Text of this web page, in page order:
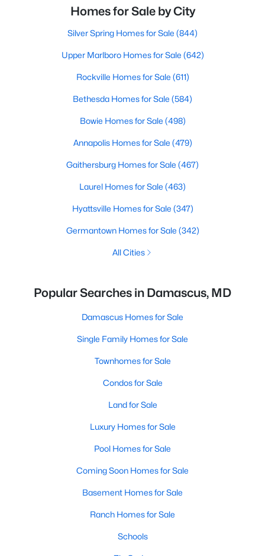
Homes for Sale by City
Silver Spring Homes for Sale (844)
Upper Marlboro Homes for Sale (642)
Rockville Homes for Sale (611)
Bethesda Homes for Sale (584)
Bowie Homes for Sale (498)
Annapolis Homes for Sale (479)
Gaithersburg Homes for Sale (467)
Laurel Homes for Sale (463)
Hyattsville Homes for Sale (347)
Germantown Homes for Sale (342)
All Cities
Popular Searches in Damascus, MD
Damascus Homes for Sale
Single Family Homes for Sale
Townhomes for Sale
Condos for Sale
Land for Sale
Luxury Homes for Sale
Pool Homes for Sale
Coming Soon Homes for Sale
Basement Homes for Sale
Ranch Homes for Sale
Schools